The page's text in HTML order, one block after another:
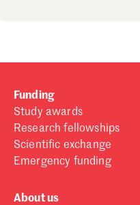
Funding
Study awards
Research fellowships
Scientific exchange
Emergency funding
About us